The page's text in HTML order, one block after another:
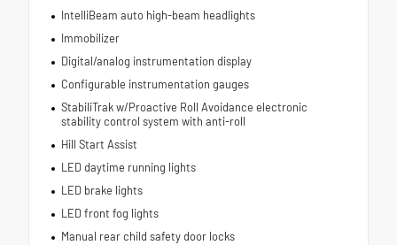
IntelliBeam auto high-beam headlights
Immobilizer
Digital/analog instrumentation display
Configurable instrumentation gauges
StabiliTrak w/Proactive Roll Avoidance electronic
stability control system with anti-roll
Hill Start Assist
LED daytime running lights
LED brake lights
LED front fog lights
Manual rear child safety door locks